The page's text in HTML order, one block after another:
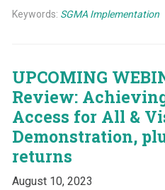
Keywords: SGMA Implementation
UPCOMING
Review:
Access for All &
Demonstration,
returns
August 10, 2023